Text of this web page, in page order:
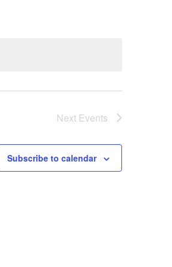
Next Events
Subscribe to calendar